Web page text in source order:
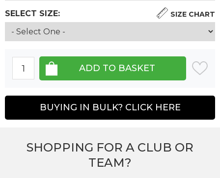
SELECT SIZE: SIZE CHART
BUYING IN BULK? CLICK HERE
SHOPPING FOR A CLUB OR
TEAM?